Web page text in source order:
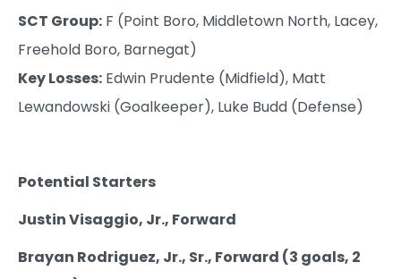
SCT Group: F (Point Boro, Middletown North, Lacey,
Freehold Boro, Barnegat)
Key Losses: Edwin Prudente (Midfield), Matt
Lewandowski (Goalkeeper), Luke Budd (Defense)
Potential Starters
Justin Visaggio, Jr., Forward
Brayan Rodriguez, Jr., Sr., Forward (3 goals, 2